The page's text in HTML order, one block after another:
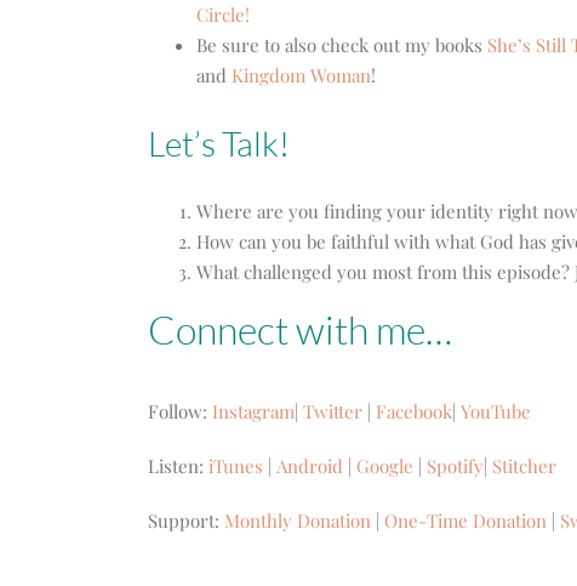
Circle!
Be sure to also check out my books She’s Still
and Kingdom Woman!
Let’s Talk!
Where are you finding your identity right
How can you be faithful with what God has
What challenged you most from this
Connect with me…
Follow: Instagram Twitter Facebook YouTube
Listen: iTunes Android Google Spotify Stitcher
Support: Monthly Donation One-Time Donation